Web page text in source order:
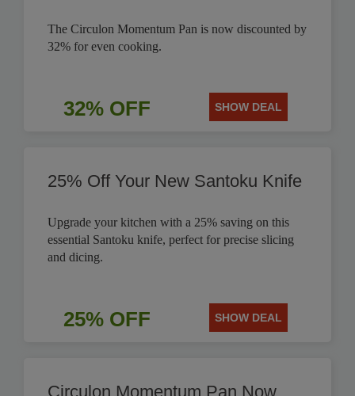
The Circulon Momentum Pan is now discounted by
32% for even cooking.
32% OFF SHOW DEAL
25% Off Your New Santoku Knife
Upgrade your kitchen with a 25% saving on this
essential Santoku knife, perfect for precise slicing
and dicing.
25% OFF SHOW DEAL
Circulon Momentum Pan Now